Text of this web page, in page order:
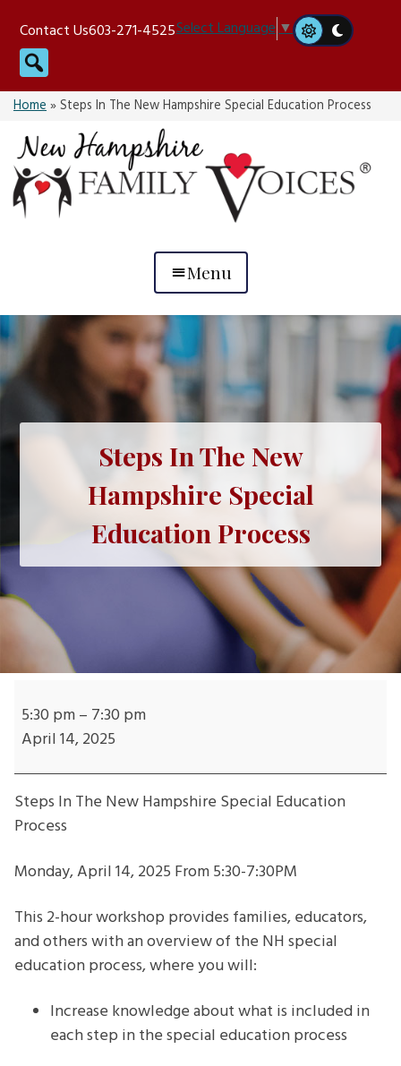
content
Contact Us603-271-4525Select Language▼
Search
Home»Steps In The New Hampshire Special Education Process
Menu
Steps In The New
Hampshire Special
Education Process
In
The
Special
Education
Process
5:30 pm– 7:30 pm
April 14, 2025
Steps In The New Hampshire Special Education
Process
Monday, April 14, 2025 From 5:30-7:30PM
This 2-hour workshop provides families, educators,
and others with an overview of the NH special
education process, where you will:
Increase knowledge about what is included in
each step in the special education process